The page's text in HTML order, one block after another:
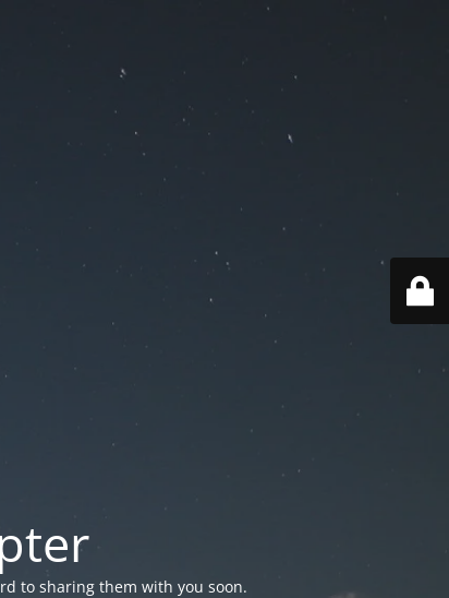
to sharing them with you soon.